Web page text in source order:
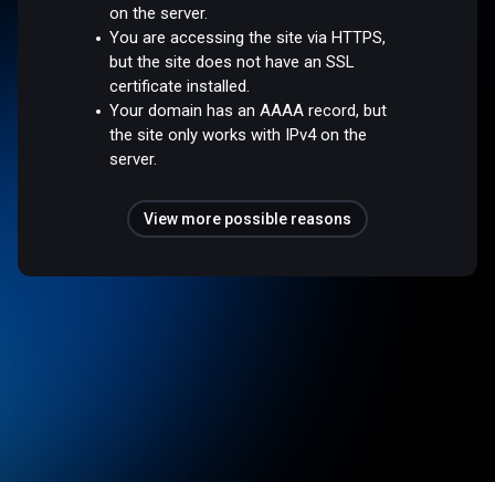
on the server.
You are accessing the site via HTTPS,
but the site does not have an SSL
certificate installed.
Your domain has an AAAA record, but
the site only works with IPv4 on the
server.
View more possible reasons